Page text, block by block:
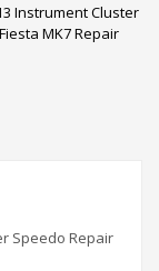
Instrument Cluster
MK7 Repair
Speedo Repair